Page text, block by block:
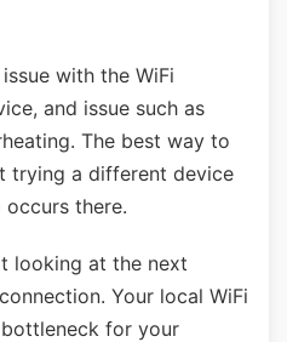
with the WiFi
and issue such as
The best way to
trying a different device
occurs there.
looking at the next
Your local WiFi
for your